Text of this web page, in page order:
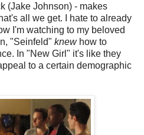
(Jake Johnson) - makes
all we get. I hate to already
I'm watching to my beloved
"Seinfeld" knewhow to
In "New Girl" it's like they
to a certain demographic